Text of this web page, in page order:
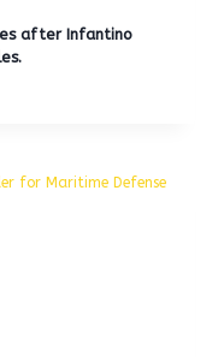
after Infantino